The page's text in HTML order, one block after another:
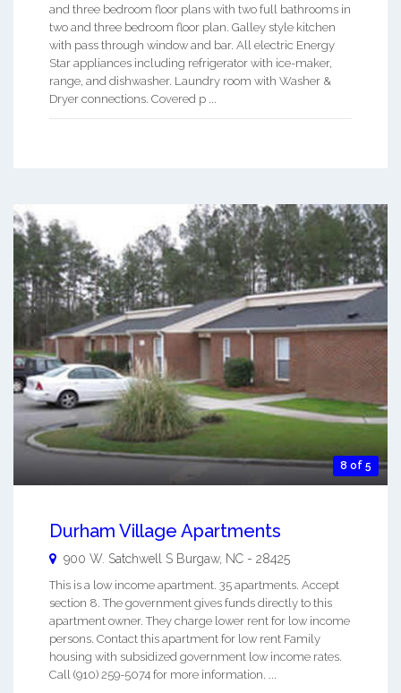
and three bedroom floor plans with two full bathrooms in
two and three bedroom floor plan. Galley style kitchen
with pass through window and bar. All electric Energy
Star appliances including refrigerator with ice-maker,
range, and dishwasher. Laundry room with Washer &
Dryer connections. Covered p ...
8 of 5
Durham Village Apartments
900 W. Satchwell S Burgaw, NC - 28425
This is a low income apartment. 35 apartments. Accept
section 8. The government gives funds directly to this
apartment owner. They charge lower rent for low income
persons. Contact this apartment for low rent Family
housing with subsidized government low income rates.
Call (910) 259-5074 for more information. ...